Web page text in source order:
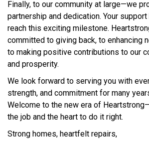
Finally, to our community at large—we
partnership and dedication. Your
reach this exciting milestone.
committed to giving back, to enhancing
to making positive contributions to our
and prosperity.
We look forward to serving you with
strength, and commitment for many
Welcome to the new era of
the job and the heart to do it right.
Strong homes, heartfelt repairs,